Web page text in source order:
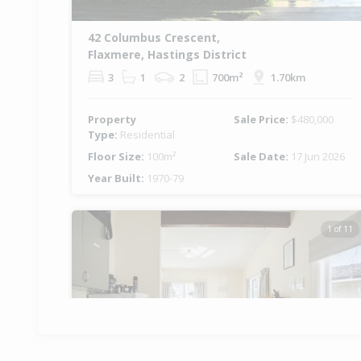
42 Columbus Crescent,
Flaxmere, Hastings District
3 1 2 700m² 1.70km
Property
Type: Residential
Sale Price: $480,000
Floor Size: 100m² Sale Date: 17 Jun 2026
Year Built: 1970-79
1 of 11